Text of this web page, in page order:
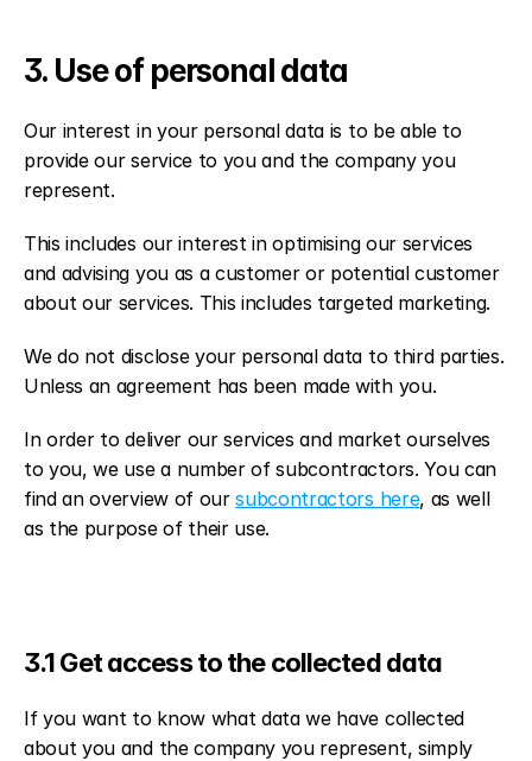
3. Use of personal data
Our interest in your personal data is to be able to
provide our service to you and the company you
represent.
This includes our interest in optimising our services
and advising you as a customer or potential customer
about our services. This includes targeted marketing.
We do not disclose your personal data to third parties.
Unless an agreement has been made with you.
In order to deliver our services and market ourselves
to you, we use a number of subcontractors. You can
find an overview of our subcontractors here, as well
as the purpose of their use.
3.1 Get access to the collected data
If you want to know what data we have collected
about you and the company you represent, simply